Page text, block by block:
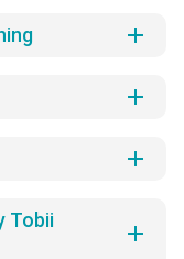
add
add
add
Tobii
add